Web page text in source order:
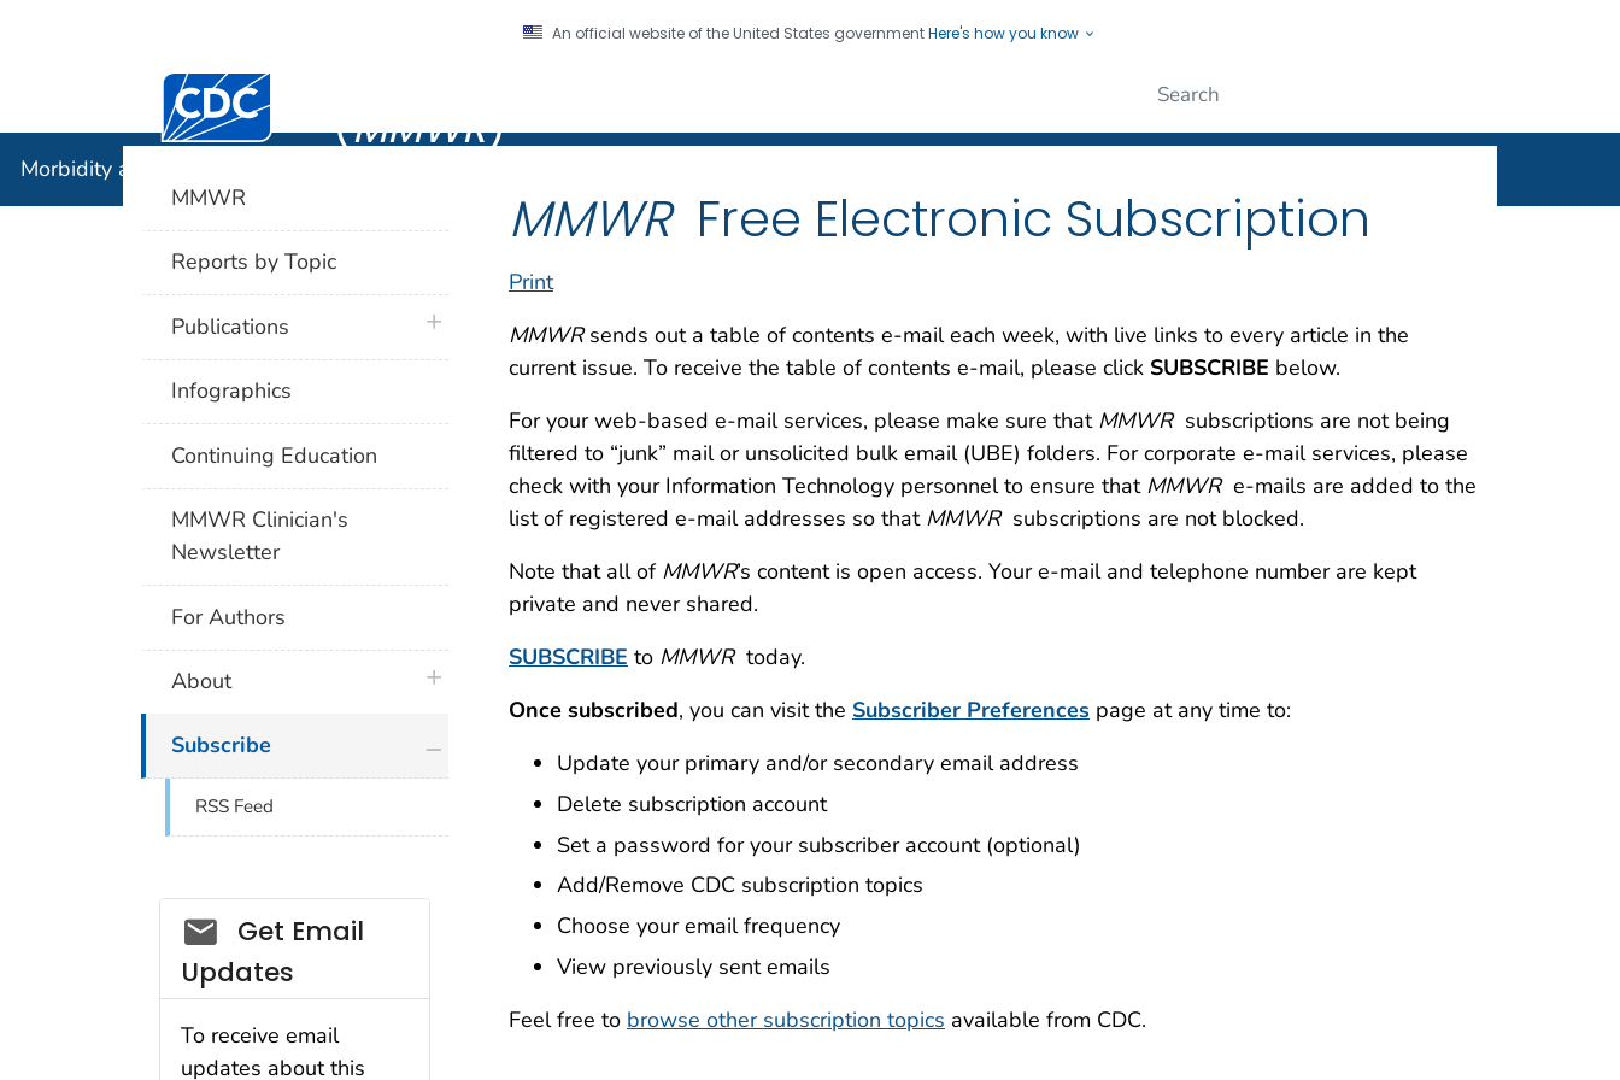
An official website of the United States governmentHere's how you know
Centers for Disease Control and Prevention. CDC twenty four seven. Saving Lives, Protecting People
(MMWR)
Morbidity and Mortality Weekly Report (
MMWRFree Electronic Subscription
Print
MMWRsends out a table of contents e-mail each week, with live links to every article in the
current issue. To receive the table of contents e-mail, please click SUBSCRIBE below.
For your web-based e-mail services, please make sure that MMWRsubscriptions are not being
filtered to “junk” mail or unsolicited bulk email (UBE) folders. For corporate e-mail services, please
check with your Information Technology personnel to ensure that MMWRe-mails are added to the
list of registered e-mail addresses so that MMWRsubscriptions are not blocked.
Note that all of MMWR’s content is open access. Your e-mail and telephone number are kept
private and never shared.
SUBSCRIBE to MMWRtoday.
Once subscribed, you can visit the Subscriber Preferences page at any time to:
Update your primary and/or secondary email address
Delete subscription account
Set a password for your subscriber account (optional)
Add/Remove CDC subscription topics
Choose your email frequency
View previously sent emails
Feel free to browse other subscription topics available from CDC.
MMWR
Reports by Topic
Publications plus icon
Infographics
Continuing Education
MMWR Clinician's
Newsletter
For Authors
About plus icon
Subscribe plus icon
RSS Feed
Email_03
Get Email
Updates
To receive email
updates about this